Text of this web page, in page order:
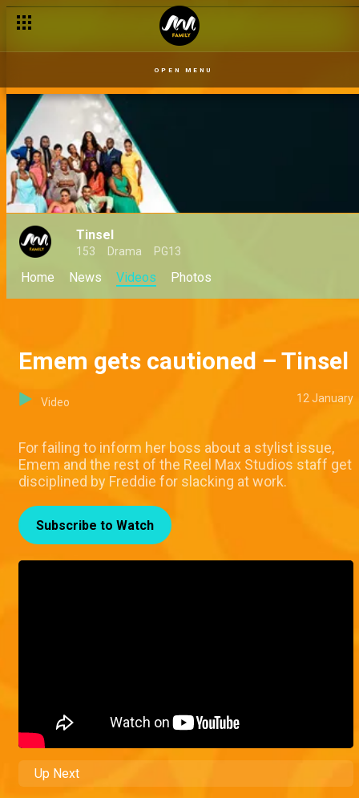
OPEN MENU
Tinsel
153 Drama PG13
Home News Videos Photos
Emem gets cautioned – Tinsel
Video 12 January
For failing to inform her boss about a stylist issue,
Emem and the rest of the Reel Max Studios staff get
disciplined by Freddie for slacking at work.
Subscribe to Watch
Up Next